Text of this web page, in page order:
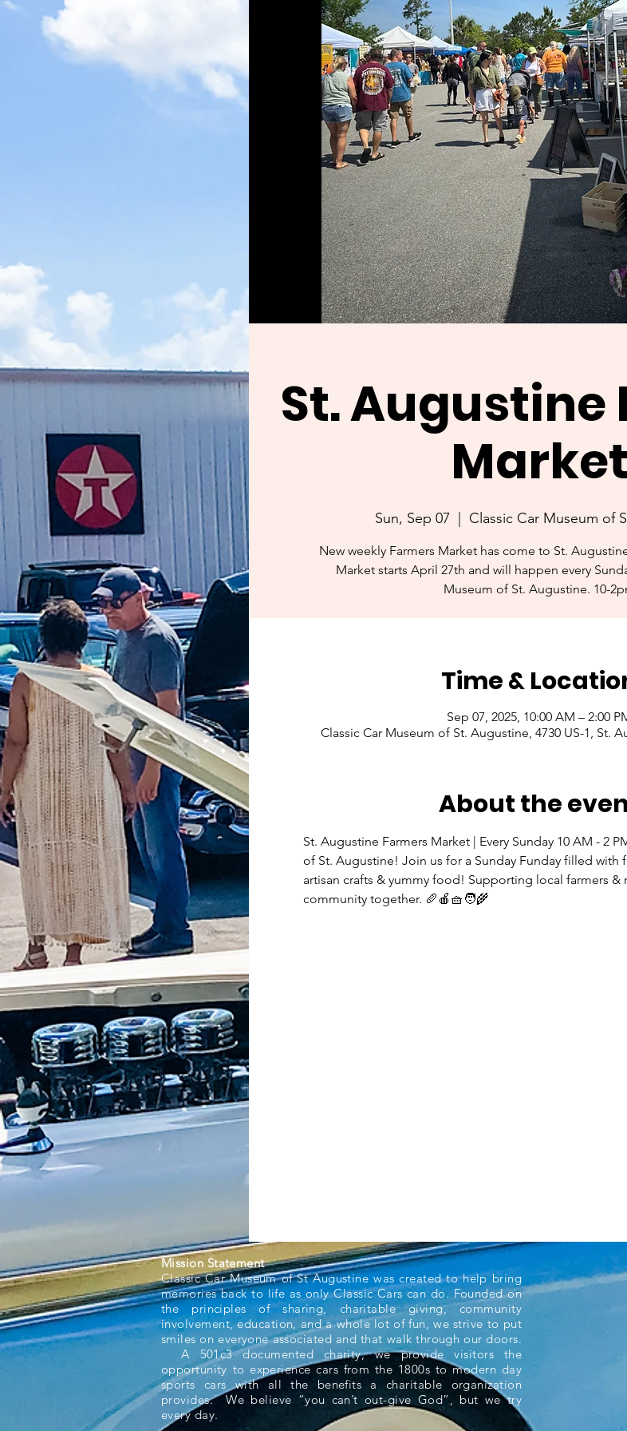
St. Augustine
Market
Sun, Sep 07 Classic Car Museum of
New weekly Farmers Market has come to St.
Market starts April 27th and will happen every
Museum of St. Augustine. 10-
Time &
Sep 07, 2025, 10:00 AM – 2:00
Classic Car Museum of St. Augustine, 4730 US-1, St.
About the
St. Augustine Farmers Market | Every Sunday 10 AM - 2
of St. Augustine! Join us for a Sunday Funday filled with
artisan crafts & yummy food! Supporting local farmers &
community together. 🥖🍎🧺🧑‍🌾
Mission Statement
Classic Car Museum of St Augustine was created to help bring
memories back to life as only Classic Cars can do. Founded on
the principles of sharing, charitable giving, community
involvement, education, and a whole lot of fun, we strive to put
smiles on everyone associated and that walk through our doors.
A 501c3 documented charity, we provide visitors the
opportunity to experience cars from the 1800s to modern day
sports cars with all the benefits a charitable organization
provides. We believe “you can’t out-give God”, but we try
every day.